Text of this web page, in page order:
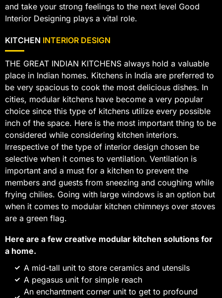
and take your strong feelings to the next level Good
Interior Designing plays a vital role.
KITCHEN INTERIOR DESIGN
THE GREAT INDIAN KITCHENS always hold a valuable
place in Indian homes. Kitchens in India are preferred to
be very spacious to cook the most delicious dishes. In
cities, modular kitchens have become a very popular
choice since this type of kitchens utilize every possible
inch of the space. Here is the most important thing to be
considered while considering kitchen interiors.
Irrespective of the type of interior design chosen be
selective when it comes to ventilation. Ventilation is
important and a must for a kitchen to prevent the
members and guests from sneezing and coughing while
frying chilies. Going with large windows is an option but
when it comes to modular kitchen chimneys over stoves
are a green flag.
Here are a few creative modular kitchen solutions for
a home.
A mid-tall unit to store ceramics and utensils
A pegasus unit for simple reach
An enchantment corner unit to get to profound